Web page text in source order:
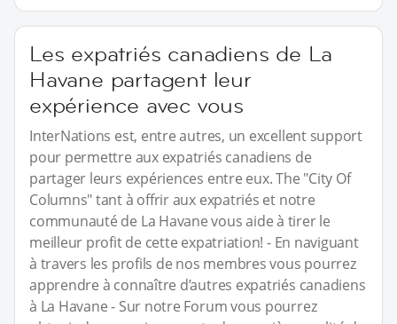
Les expatriés canadiens de La
Havane partagent leur
expérience avec vous
InterNations est, entre autres, un excellent support
pour permettre aux expatriés canadiens de
partager leurs expériences entre eux. The "City Of
Columns" tant à offrir aux expatriés et notre
communauté de La Havane vous aide à tirer le
meilleur profit de cette expatriation! - En naviguant
à travers les profils de nos membres vous pourrez
apprendre à connaître d’autres expatriés canadiens
à La Havane - Sur notre Forum vous pourrez